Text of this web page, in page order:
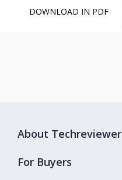
DOWNLOAD IN PDF
About Techreviewer
For Buyers